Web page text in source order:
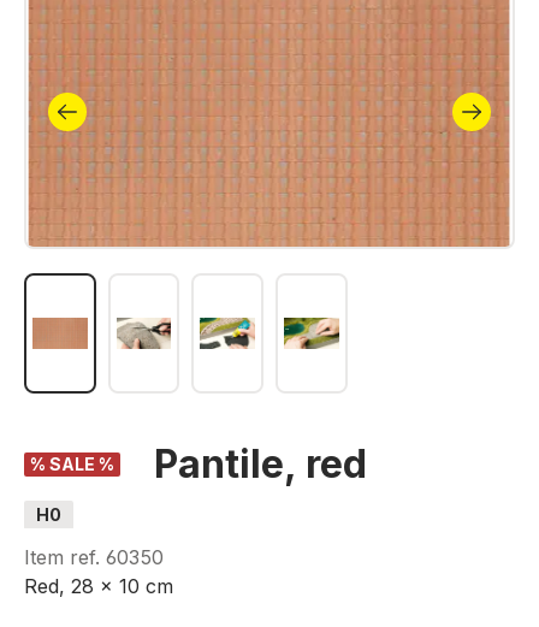
% SALE % Pantile, red
H0
Item ref. 60350
Red, 28 x 10 cm